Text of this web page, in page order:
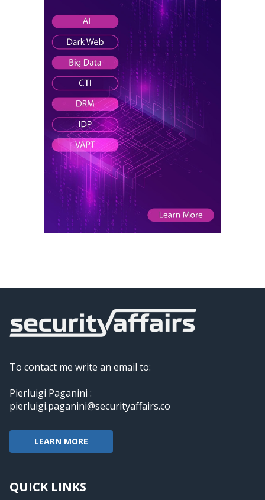
To contact me write an email to:
Pierluigi Paganini :
pierluigi.paganini@securityaffairs.co
LEARN MORE
QUICK LINKS